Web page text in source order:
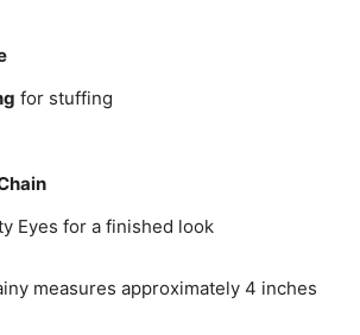
for stuffing
Eyes for a finished look
measures approximately 4 inches